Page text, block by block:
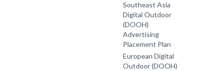
Southeast Asia
Digital Outdoor
(DOOH)
Advertising
Placement Plan
European Digital
Outdoor (DOOH)